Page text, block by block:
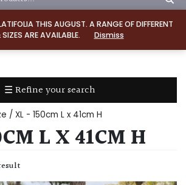
THIS AUGUST. A RANGE OF DIFFERENT
ARE AVAILABLE.
Dismiss
☰ Refine your search
/ XL - 150cm L x 41cm H
L X 41CM H